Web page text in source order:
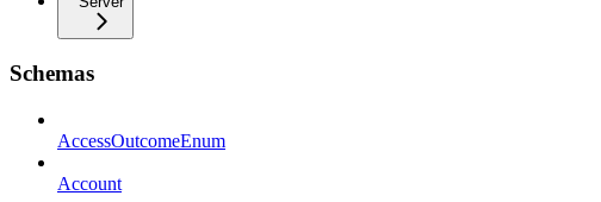
Schemas
AccessOutcomeEnum
Account